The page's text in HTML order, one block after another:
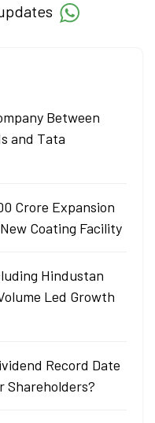
Between
and Tata
Crore Expansion
Coating Facility
Hindustan
Led Growth
Record Date
Shareholders?